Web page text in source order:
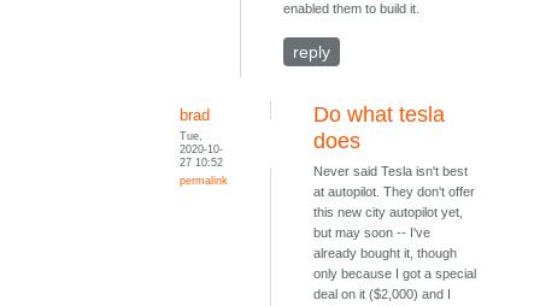
enabled them to build it.
reply
brad
Tue,
2020-10-
27 10:52
permalink
Do what tesla
does
Never said Tesla isn't best
at autopilot. They don't offer
this new city autopilot yet,
but may soon -- I've
already bought it, though
only because I got a special
deal on it ($2,000) and I